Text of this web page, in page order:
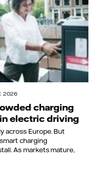
2026
charging
electric driving
across Europe. But
charging
As markets mature,